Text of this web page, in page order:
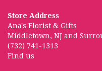
Store Address
Ana's Florist & Gifts
Middletown, NJ and
(732) 741-1313
Find us